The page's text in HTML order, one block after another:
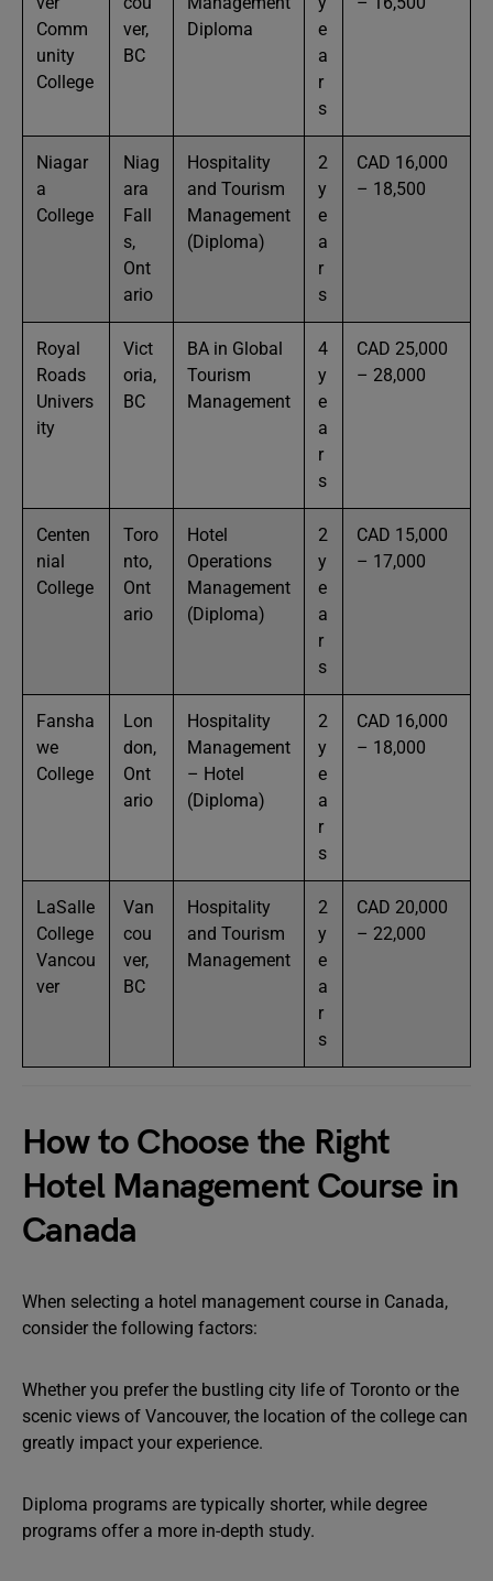
Comm
unity
College
ver,
BC
Diploma
e
a
r
s
Niagar
a
College
Niag
ara
Fall
s,
Ont
ario
Hospitality
and Tourism
Management
(Diploma)
2
y
e
a
r
s
CAD 16,000
– 18,500
Royal
Roads
Univers
ity
Vict
oria,
BC
BA in Global
Tourism
Management
4
y
e
a
r
s
CAD 25,000
– 28,000
Centen
nial
College
Toro
nto,
Ont
ario
Hotel
Operations
Management
(Diploma)
2
y
e
a
r
s
CAD 15,000
– 17,000
Fansha
we
College
Lon
don,
Ont
ario
Hospitality
Management
– Hotel
(Diploma)
2
y
e
a
r
s
CAD 16,000
– 18,000
LaSalle
College
Vancou
ver
Van
cou
ver,
BC
Hospitality
and Tourism
Management
2
y
e
a
r
s
CAD 20,000
– 22,000
How to Choose the Right
Hotel Management Course in
Canada
When selecting a hotel management course in Canada,
consider the following factors:
Whether you prefer the bustling city life of Toronto or the
scenic views of Vancouver, the location of the college can
greatly impact your experience.
Diploma programs are typically shorter, while degree
programs offer a more in-depth study.